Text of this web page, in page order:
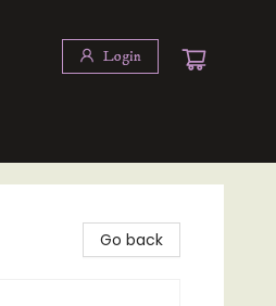
Login
Go back